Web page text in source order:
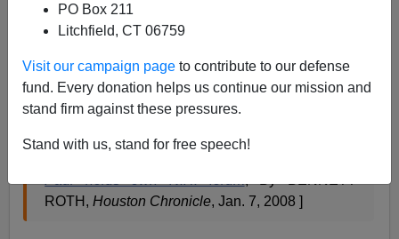
PO Box 211
Litchfield, CT 06759
Visit our campaign page to contribute to our defense
fund. Every donation helps us continue our mission and
stand firm against these pressures.
Stand with us, stand for free speech!
campaign promise would entail a beefed up
federal bureaucracy and would be inconsistent
Paul said his plan would not mean more federal
employees, but rather would
bring home border
ROTH,Houston Chronicle, Jan. 7, 2008 ]